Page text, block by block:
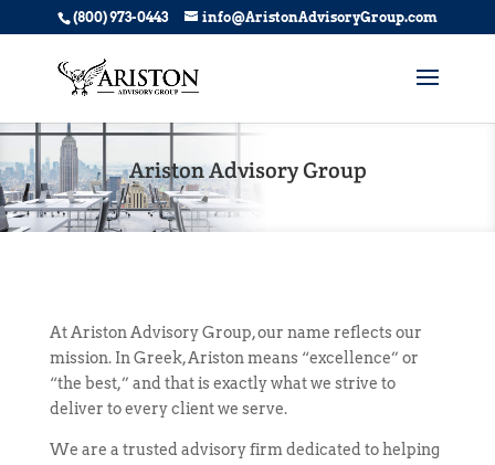
(800) 973-0443 info@AristonAdvisoryGroup.com
Ariston Advisory Group
At Ariston Advisory Group, our name reflects our
mission. In Greek, Ariston means “excellence” or
“the best,” and that is exactly what we strive to
deliver to every client we serve.
We are a trusted advisory firm dedicated to helping